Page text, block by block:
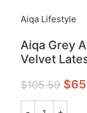
Aiqa Lifestyle
Aiqa Grey
Velvet
$105.59 $